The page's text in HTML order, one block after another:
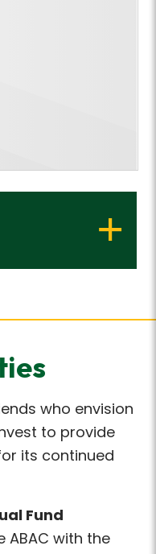
who envision
to provide
its continued
Fund
ABAC with the